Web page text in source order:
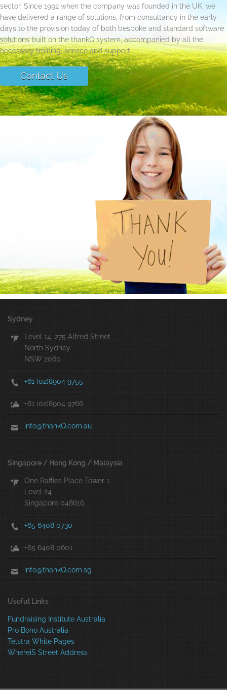
sector. Since 1992 when the company was founded in the UK, we
have delivered a range of solutions, from consultancy in the early
days to the provision today of both bespoke and standard software
solutions built on the thankQ system, accompanied by all the
necessary training, service and support.
Contact Us
Sydney
Level 14, 275 Alfred Street
North Sydney
NSW 2060
+61 (02)8904 9755
+61 (02)8904 9766
info@thankQ.com.au
Singapore / Hong Kong / Malaysia
One Raffles Place Tower 1
Level 24
Singapore 048616
+65 6408 0730
+65 6408 0601
info@thankQ.com.sg
Useful Links
Fundraising Institute Australia
Pro Bono Australia
Telstra White Pages
WhereiS Street Address